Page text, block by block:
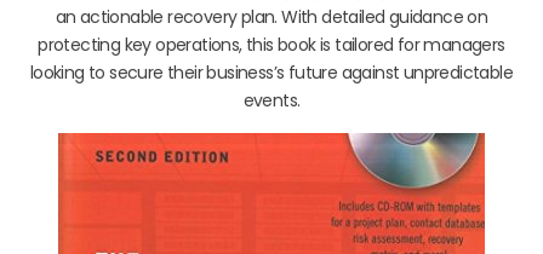
an actionable recovery plan. With detailed guidance on
protecting key operations, this book is tailored for managers
looking to secure their business’s future against unpredictable
events.